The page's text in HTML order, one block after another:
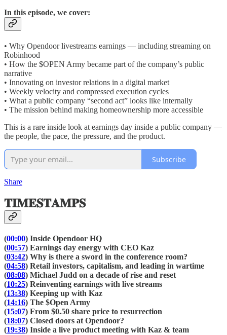
In this episode, we cover:
• Why Opendoor livestreams earnings — including streaming on
Robinhood
• How the $OPEN Army became part of the company’s public
narrative
• Innovating on investor relations in a digital market
• Weekly velocity and compressed execution cycles
• What a public company “second act” looks like internally
• The mission behind making homeownership more accessible
This is a rare inside look at earnings day inside a public company —
the people, the pace, the pressure, and the product.
Subscribe
Share
𝐓𝐈𝐌𝐄𝐒𝐓𝐀𝐌𝐏𝐒
(00:00) Inside Opendoor HQ
(00:57) Earnings day energy with CEO Kaz
(03:42) Why is there a sword in the conference room?
(04:58) Retail investors, capitalism, and leading in wartime
(08:08) Michael Judd on a decade of rise and reset
(10:25) Reinventing earnings with live streams
(13:38) Keeping up with Kaz
(14:16) The $Open Army
(15:07) From $0.50 share price to resurrection
(18:07) Closed doors at Opendoor?
(19:38) Inside a live product meeting with Kaz & team